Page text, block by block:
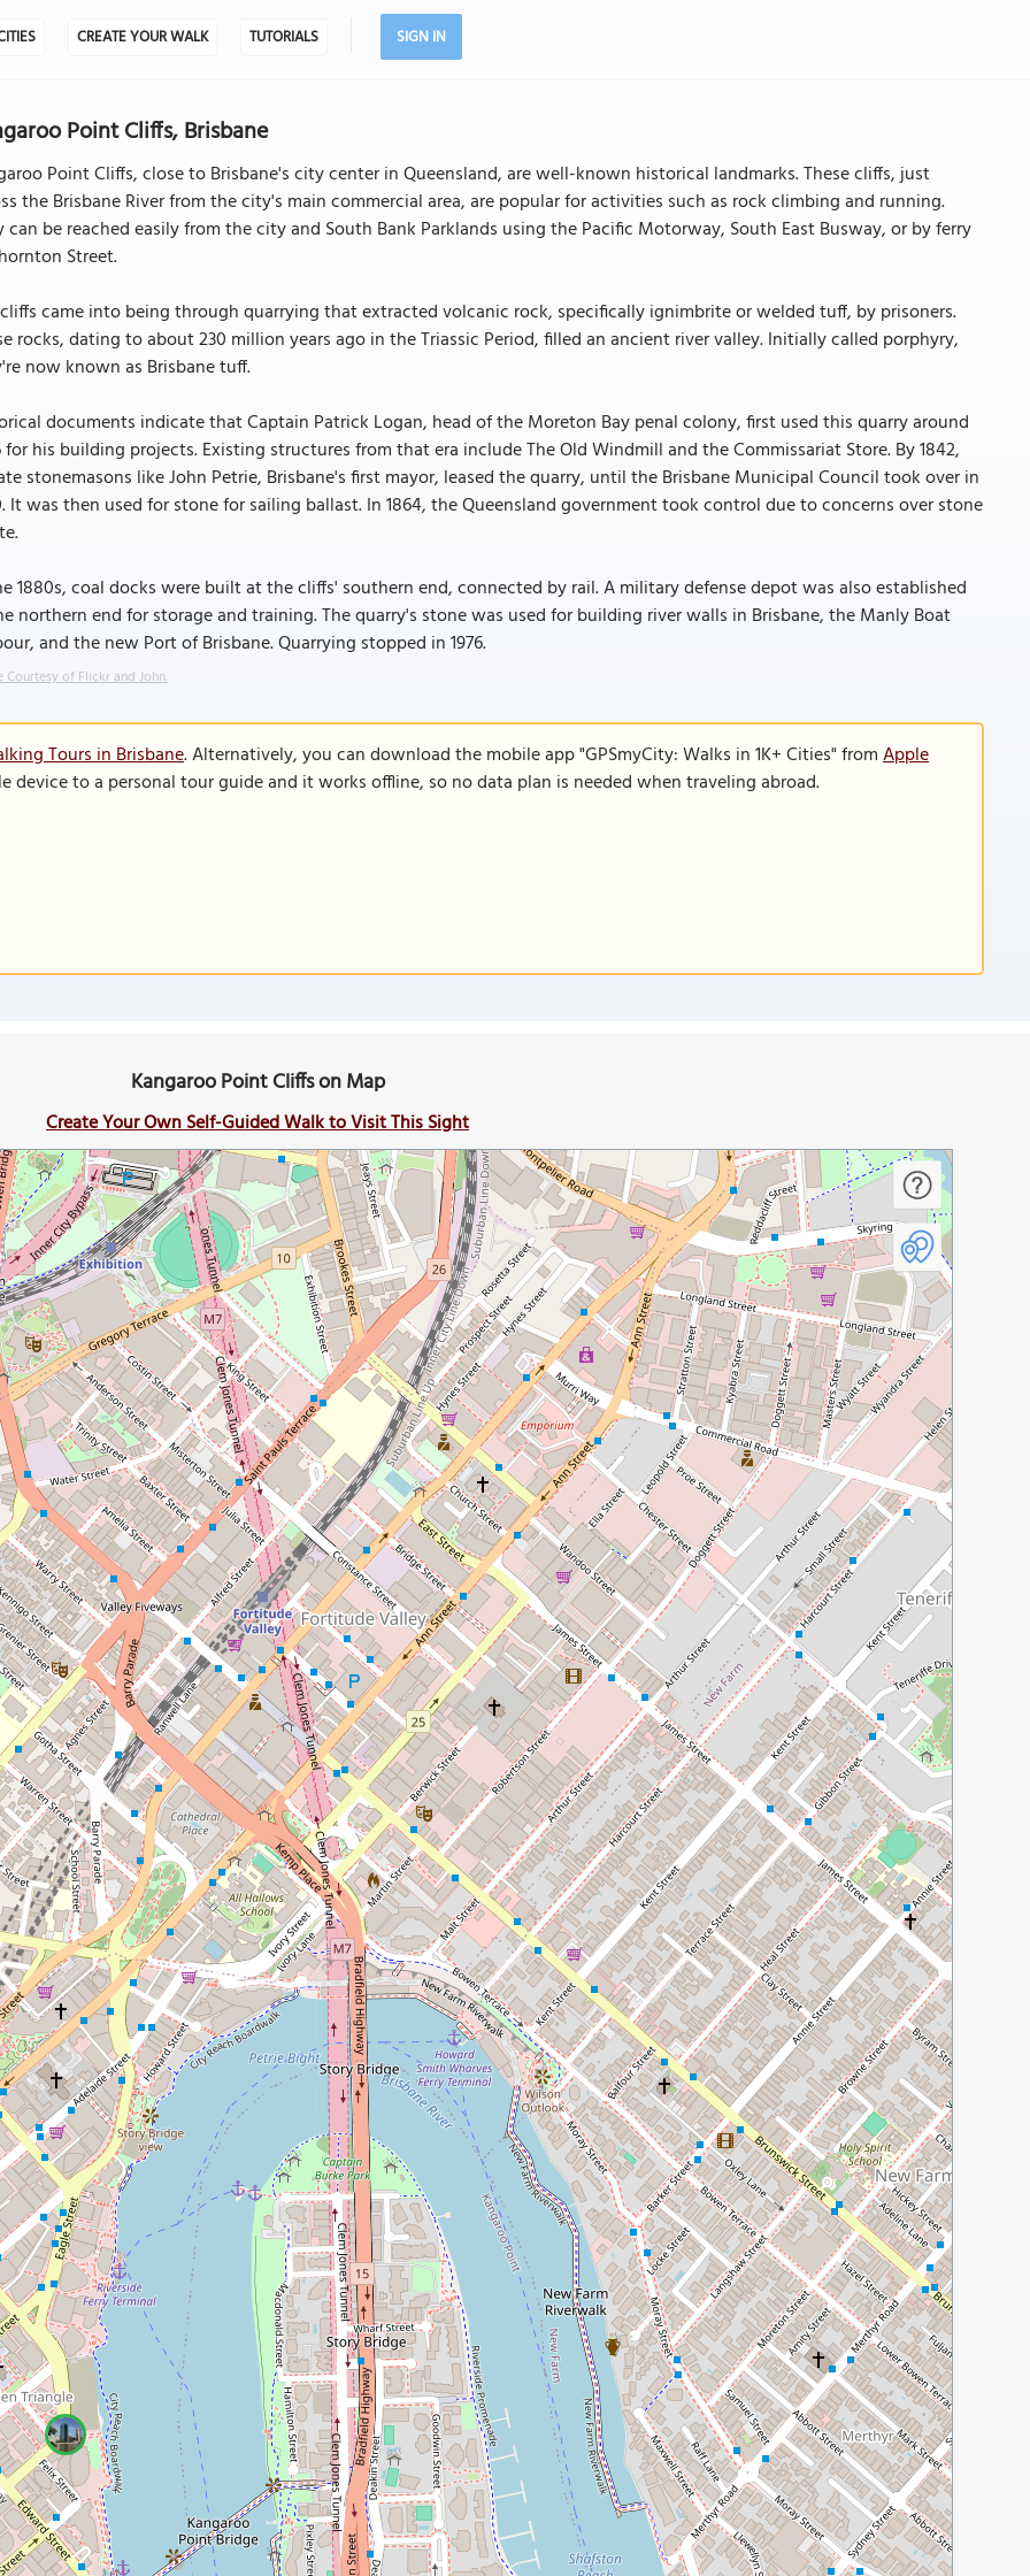
CREATE YOUR WALK TUTORIALS SIGN IN
Point Cliffs, Brisbane
Point Cliffs, close to Brisbane's city center in Queensland, are well-known historical landmarks. These cliffs, just
the Brisbane River from the city's main commercial area, are popular for activities such as rock climbing and running.
can be reached easily from the city and South Bank Parklands using the Pacific Motorway, South East Busway, or by ferry
Street.
came into being through quarrying that extracted volcanic rock, specifically ignimbrite or welded tuff, by prisoners.
rocks, dating to about 230 million years ago in the Triassic Period, filled an ancient river valley. Initially called porphyry,
now known as Brisbane tuff.
documents indicate that Captain Patrick Logan, head of the Moreton Bay penal colony, first used this quarry around
for his building projects. Existing structures from that era include The Old Windmill and the Commissariat Store. By 1842,
stonemasons like John Petrie, Brisbane's first mayor, leased the quarry, until the Brisbane Municipal Council took over in
It was then used for stone for sailing ballast. In 1864, the Queensland government took control due to concerns over stone
1880s, coal docks were built at the cliffs' southern end, connected by rail. A military defense depot was also established
northern end for storage and training. The quarry's stone was used for building river walls in Brisbane, the Manly Boat
and the new Port of Brisbane. Quarrying stopped in 1976.
Courtesy of Flickr and John.
Tours in Brisbane. Alternatively, you can download the mobile app "GPSmyCity: Walks in 1K+ Cities" fromApple
device to a personal tour guide and it works offline, so no data plan is needed when traveling abroad.
Kangaroo Point Cliffs on Map
Create Your Own Self-Guided Walk to Visit This Sight